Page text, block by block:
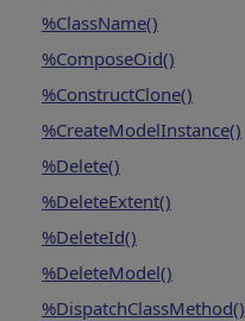
%ClassName()
%ComposeOid()
%ConstructClone()
%CreateModelInstance()
%Delete()
%DeleteExtent()
%DeleteId()
%DeleteModel()
%DispatchClassMethod()